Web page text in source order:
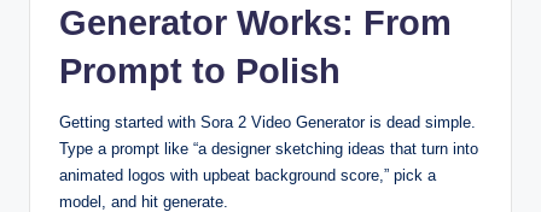
Generator Works: From
Prompt to Polish
Getting started with Sora 2 Video Generator is dead simple.
Type a prompt like “a designer sketching ideas that turn into
animated logos with upbeat background score,” pick a
model, and hit generate.